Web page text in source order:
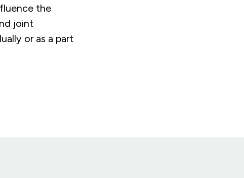
the
joint
or as a part